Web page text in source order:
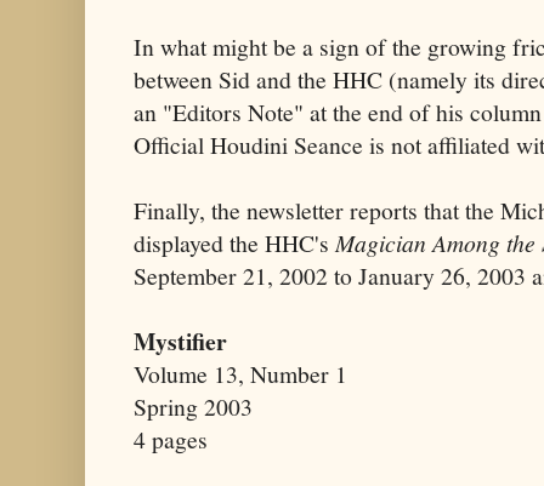
In what might be a sign of the growing
between Sid and the HHC (namely its
an "Editors Note" at the end of his
Official Houdini Seance is not affiliated
Finally, the newsletter reports that the
displayed the HHC'sMagician Among the
September 21, 2002 to January 26, 2003
Mystifier
Volume 13, Number 1
Spring 2003
4 pages